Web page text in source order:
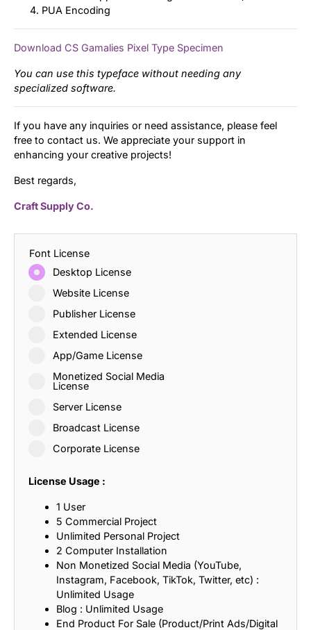
PUA Encoding
Download CS Gamalies Pixel Type Specimen
You can use this typeface without needing any
specialized software.
If you have any inquiries or need assistance, please feel
free to contact us. We appreciate your support in
enhancing your creative projects!
Best regards,
Craft Supply Co.
Font License
Desktop License
Website License
Publisher License
Extended License
App/Game License
Monetized Social Media
License
Server License
Broadcast License
Corporate License
License Usage :
1 User
5 Commercial Project
Unlimited Personal Project
2 Computer Installation
Non Monetized Social Media (YouTube,
Instagram, Facebook, TikTok, Twitter, etc) :
Unlimited Usage
Blog : Unlimited Usage
End Product For Sale (Product/Print Ads/Digital